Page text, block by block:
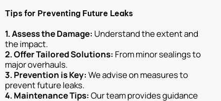
Tips for Preventing Future Leaks
1. Assess the Damage: Understand the extent and
the impact.
2. Offer Tailored Solutions: From minor sealings to
major overhauls.
3. Prevention is Key: We advise on measures to
prevent future leaks.
4. Maintenance Tips: Our team provides guidance